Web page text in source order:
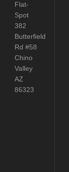
Flat-
Spot
382
Butterfield
Rd #58
Chino
Valley
AZ
86323